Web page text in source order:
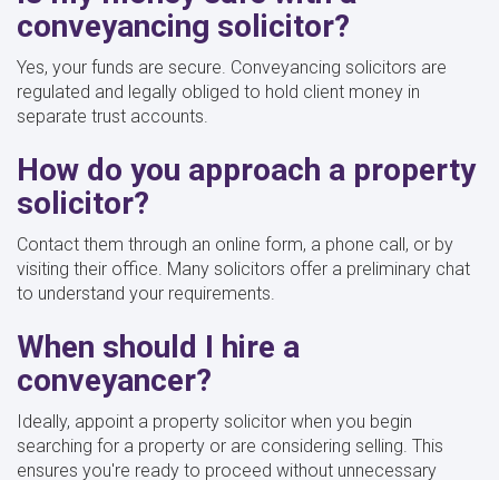
conveyancing solicitor?
Yes, your funds are secure. Conveyancing solicitors are
regulated and legally obliged to hold client money in
separate trust accounts.
How do you approach a property
solicitor?
Contact them through an online form, a phone call, or by
visiting their office. Many solicitors offer a preliminary chat
to understand your requirements.
When should I hire a
conveyancer?
Ideally, appoint a property solicitor when you begin
searching for a property or are considering selling. This
ensures you're ready to proceed without unnecessary